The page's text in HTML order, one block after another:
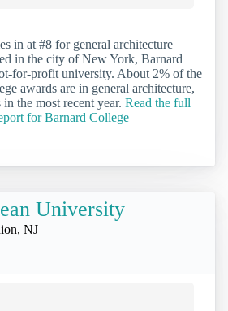
in at #8 for general architecture
in the city of New York, Barnard
for-profit university. About 2% of the
awards are in general architecture,
the most recent year. Read the full
for Barnard College
University
NJ